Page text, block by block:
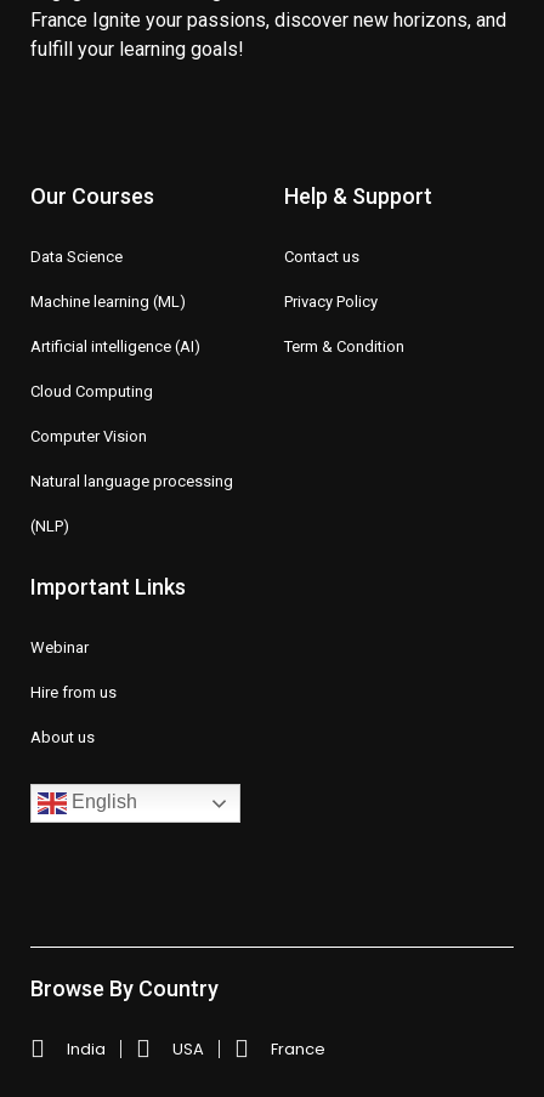
France Ignite your passions, discover new horizons, and
fulfill your learning goals!
Our Courses
Data Science
Machine learning (ML)
Artificial intelligence (AI)
Cloud Computing
Computer Vision
Natural language processing
(NLP)
Help & Support
Contact us
Privacy Policy
Term & Condition
Important Links
Webinar
Hire from us
About us
English
Browse By Country
India USA France